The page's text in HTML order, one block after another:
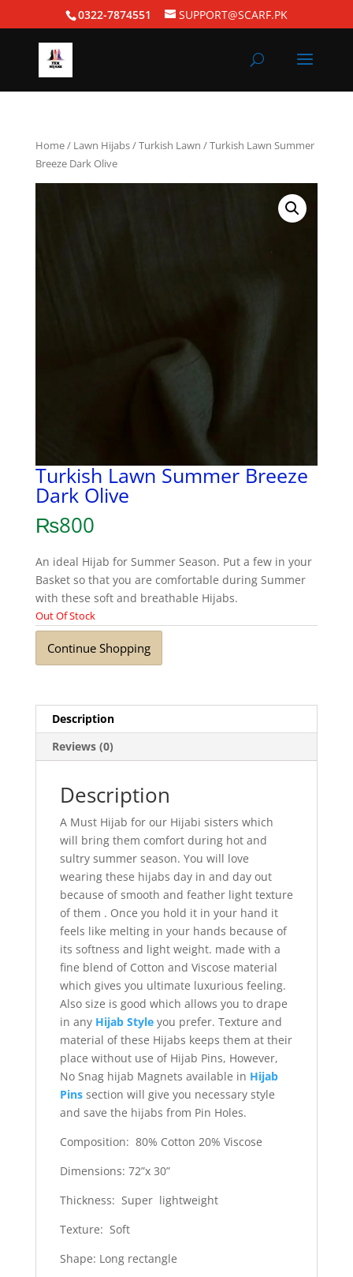
0322-7874551 SUPPORT@SCARF.PK
Home/ Lawn Hijabs/Turkish Lawn / Turkish Lawn Summer
Breeze Dark Olive
Turkish Lawn Summer Breeze
Dark Olive
₨800
An ideal Hijab for Summer Season. Put a few in your
Basket so that you are comfortable during Summer
with these soft and breathable Hijabs.
Out Of Stock
Continue Shopping
Description
Reviews (0)
Description
A Must Hijab for our Hijabi sisters which
will bring them comfort during hot and
sultry summer season. You will love
wearing these hijabs day in and day out
because of smooth and feather light texture
of them . Once you hold it in your hand it
feels like melting in your hands because of
its softness and light weight. made with a
fine blend of Cotton and Viscose material
which gives you ultimate luxurious feeling.
Also size is good which allows you to drape
in any Hijab Style you prefer. Texture and
material of these Hijabs keeps them at their
place without use of Hijab Pins, However,
No Snag hijab Magnets available in Hijab
Pinssection will give you necessary style
and save the hijabs from Pin Holes.
Composition: 80% Cotton 20% Viscose
Dimensions: 72”x 30”
Thickness: Super lightweight
Texture: Soft
Shape: Long rectangle